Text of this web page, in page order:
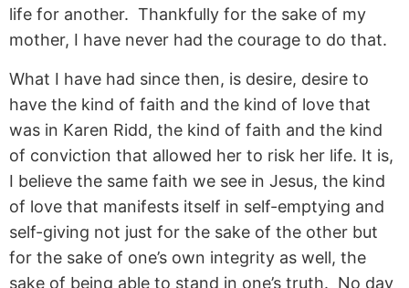
life for another. Thankfully for the sake of my
mother, I have never had the courage to do that.
What I have had since then, is desire, desire to
have the kind of faith and the kind of love that
was in Karen Ridd, the kind of faith and the kind
of conviction that allowed her to risk her life. It is,
I believe the same faith we see in Jesus, the kind
of love that manifests itself in self-emptying and
self-giving not just for the sake of the other but
for the sake of one’s own integrity as well, the
sake of being able to stand in one’s truth. No day